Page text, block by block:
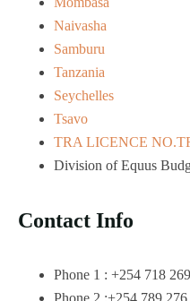
Naivasha
Samburu
Tanzania
Seychelles
Tsavo
TRA LICENCE
Division of Equus
Contact Info
Phone 1 : +254 718
Phone 2 :+254 789